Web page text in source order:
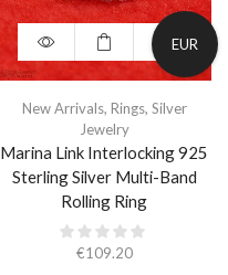
New Arrivals, Rings, Silver
Jewelry
Marina Link Interlocking 925
Sterling Silver Multi-Band
Rolling Ring
€109.20
EUR